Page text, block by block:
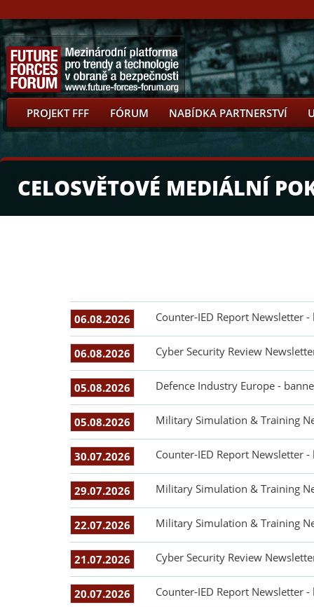
PROJEKT FFF FÓRUM NABÍDKA PARTNERSTVÍ
CELOSVĚTOVÉ MEDIÁLNÍ
06.08.2026 Counter-IED Report Newsletter
06.08.2026 Cyber Security Review
05.08.2026 Defence Industry Europe -
05.08.2026 Military Simulation & Training
30.07.2026 Counter-IED Report Newsletter
29.07.2026 Military Simulation & Training
22.07.2026 Military Simulation & Training
21.07.2026 Cyber Security Review
20.07.2026 Counter-IED Report Newsletter